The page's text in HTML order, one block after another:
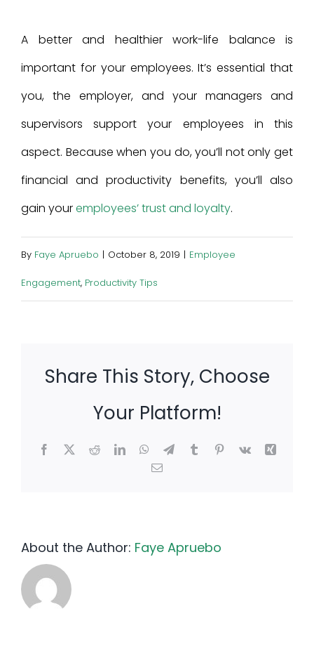
A better and healthier work-life balance is
important for your employees. It’s essential that
you, the employer, and your managers and
supervisors support your employees in this
aspect. Because when you do, you’ll not only get
financial and productivity benefits, you’ll also
gain youremployees’ trust and loyalty.
By Faye Apruebo | October 8, 2019 | Employee
Engagement, Productivity Tips
Share This Story, Choose
Your Platform!
Facebook
X RedditLinkedInWhatsApp
TelegramTumblrPinterest
Vk
Xing
Email
About the Author: Faye Apruebo